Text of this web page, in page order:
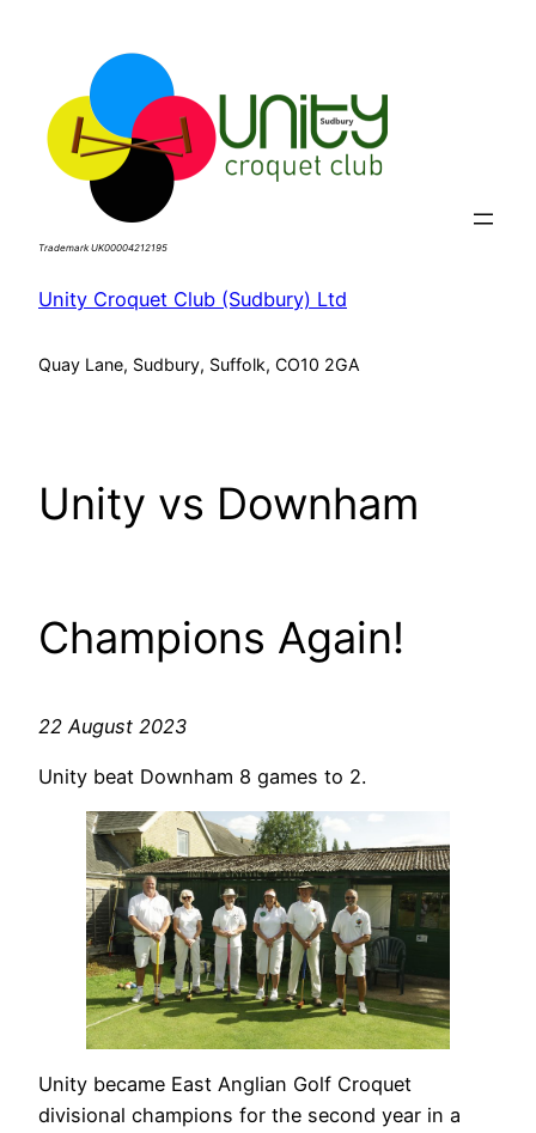
Trademark UK00004212195
Unity Croquet Club (Sudbury) Ltd
Quay Lane, Sudbury, Suffolk, CO10 2GA
Unity vs Downham
Champions Again!
22 August 2023
Unity beat Downham 8 games to 2.
Unity became East Anglian Golf Croquet
divisional champions for the second year in a